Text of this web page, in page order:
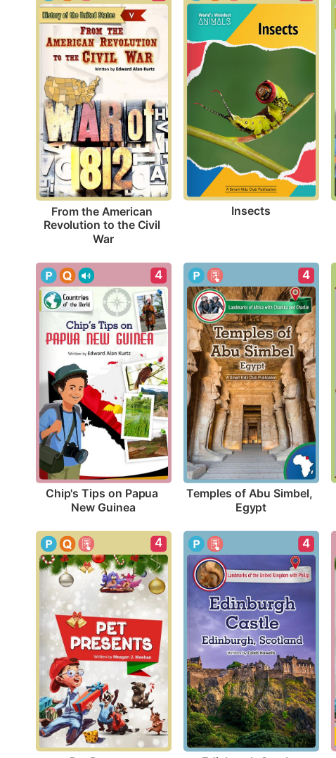
From the American
Revolution to the Civil
War
Insects
4
Chip's Tips on Papua
New Guinea
4
Temples of Abu Simbel,
Egypt
4 4